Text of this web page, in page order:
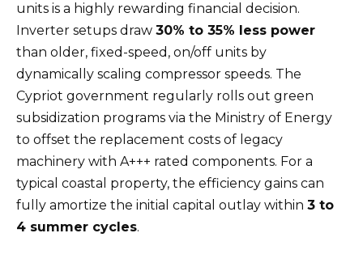
units is a highly rewarding financial decision.
Inverter setups draw 30% to 35% less power
than older, fixed-speed, on/off units by
dynamically scaling compressor speeds. The
Cypriot government regularly rolls out green
subsidization programs via the Ministry of Energy
to offset the replacement costs of legacy
machinery with A+++ rated components. For a
typical coastal property, the efficiency gains can
fully amortize the initial capital outlay within 3 to
4 summer cycles.